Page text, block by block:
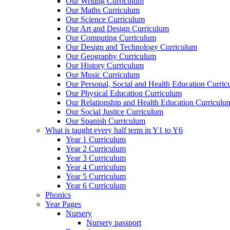
Our Maths Curriculum
Our Science Curriculum
Our Art and Design Curriculum
Our Computing Curriculum
Our Design and Technology Curriculum
Our Geography Curriculum
Our History Curriculum
Our Music Curriculum
Our Personal, Social and Health Education
Our Physical Education Curriculum
Our Relationship and Health Education
Our Social Justice Curriculum
Our Spanish Curriculum
What is taught every half term in Y1 to Y6
Year 1 Curriculum
Year 2 Curriculum
Year 3 Curriculum
Year 4 Curriculum
Year 5 Curriculum
Year 6 Curriculum
Phonics
Year Pages
Nursery
Nursery passport